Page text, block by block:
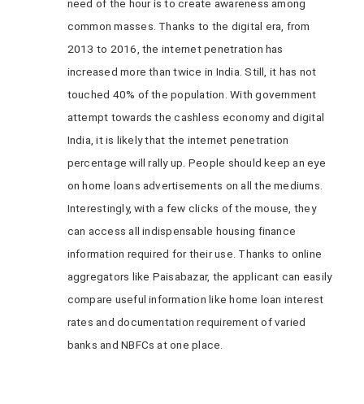
need of the hour is to create awareness among
common masses. Thanks to the digital era, from
2013 to 2016, the internet penetration has
increased more than twice in India. Still, it has not
touched 40% of the population. With government
attempt towards the cashless economy and digital
India, it is likely that the internet penetration
percentage will rally up. People should keep an eye
on home loans advertisements on all the mediums.
Interestingly, with a few clicks of the mouse, they
can access all indispensable housing finance
information required for their use. Thanks to online
aggregators like Paisabazar, the applicant can easily
compare useful information like home loan interest
rates and documentation requirement of varied
banks and NBFCs at one place.